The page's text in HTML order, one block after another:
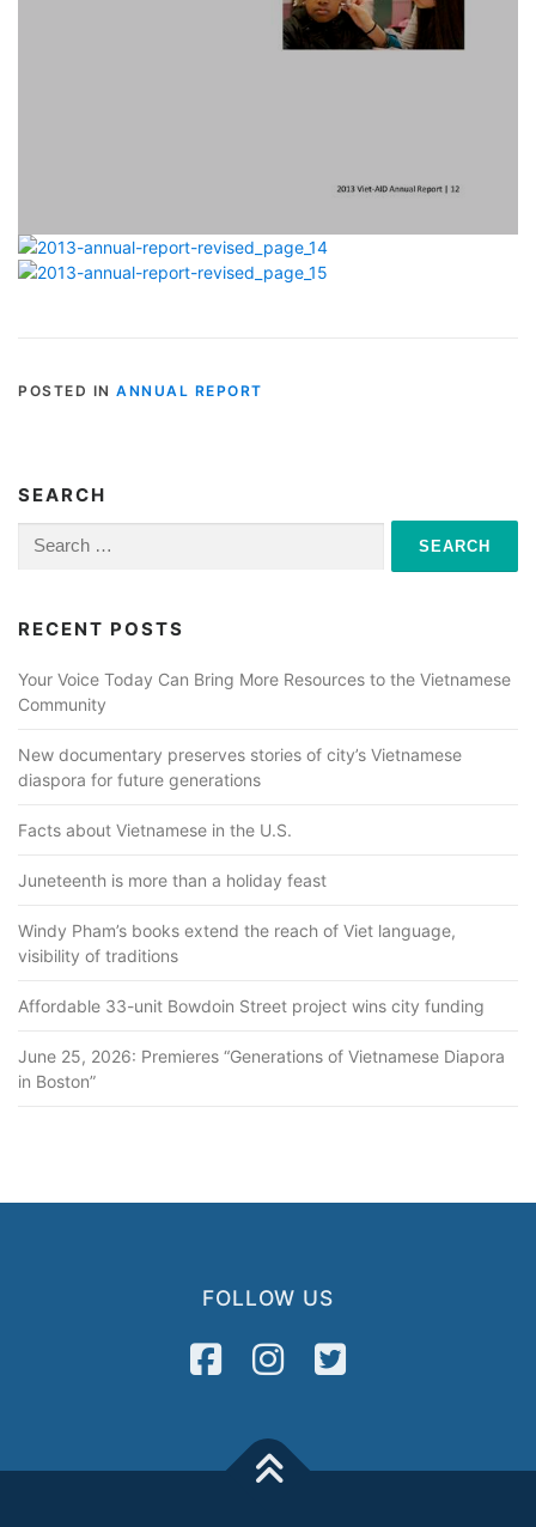
POSTED IN ANNUAL REPORT
SEARCH
Search
RECENT POSTS
Your Voice Today Can Bring More Resources to the Vietnamese
Community
New documentary preserves stories of city’s Vietnamese
diaspora for future generations
Facts about Vietnamese in the U.S.
Juneteenth is more than a holiday feast
Windy Pham’s books extend the reach of Viet language,
visibility of traditions
Affordable 33-unit Bowdoin Street project wins city funding
June 25, 2026: Premieres “Generations of Vietnamese Diapora
in Boston”
FOLLOW US